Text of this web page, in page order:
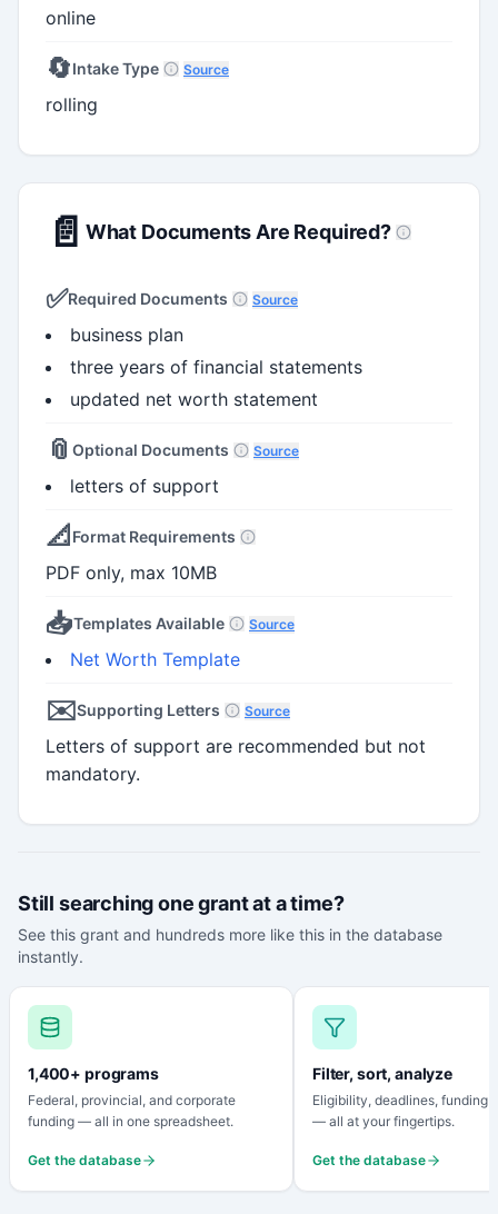
online
🔄Intake Type Source
rolling
📄 What Documents Are Required?
✅Required Documents Source
business plan
three years of financial statements
updated net worth statement
📎 Optional Documents Source
letters of support
📐 Format Requirements
PDF only, max 10MB
📥Templates Available Source
Net Worth Template
✉️Supporting Letters Source
Letters of support are recommended but not
mandatory.
Still searching one grant at a time?
See this grant and hundreds more like this in the database
instantly.
1,400+ programs
Federal, provincial, and corporate
funding — all in one spreadsheet.
Get the database
Filter, sort, analyze
Eligibility, deadlines, funding
— all at your fingertips.
Get the database